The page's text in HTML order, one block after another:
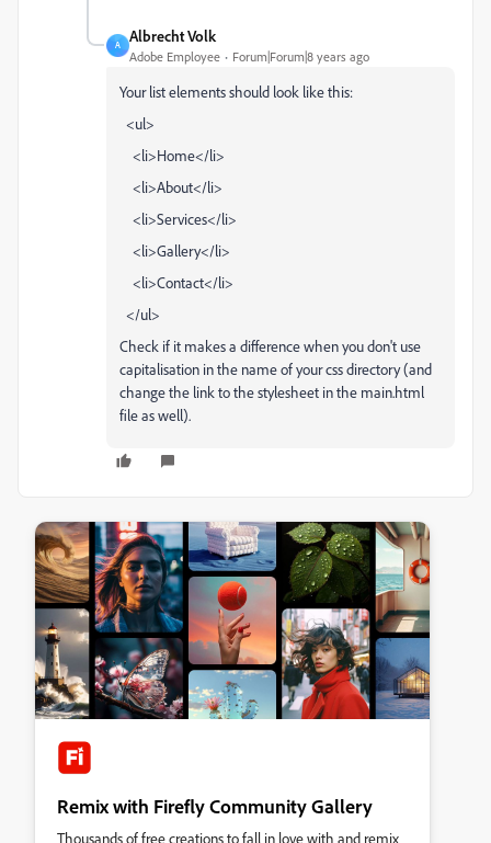
A
Albrecht Volk
Adobe Employee Forum|Forum|8 years ago
Your list elements should look like this:
<ul>
<li>Home</li>
<li>About</li>
<li>Services</li>
<li>Gallery</li>
<li>Contact</li>
</ul>
Check if it makes a difference when you don't use
capitalisation in the name of your css directory (and
change the link to the stylesheet in the main.html
file as well).
Remix with Firefly Community Gallery
Thousands of free creations to fall in love with and remix